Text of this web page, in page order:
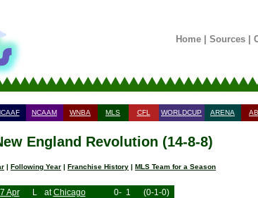
Home| Sources|
NCAAM WNBA MLS CFL WORLDCUP ARENA
England Revolution (14-8-8)
| Following Year | Franchise History | MLS Team for a Season
7 Apr L atChicago 0- 1
(0-1-0)